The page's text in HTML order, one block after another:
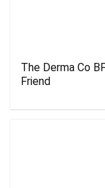
The Derma Co
Friend